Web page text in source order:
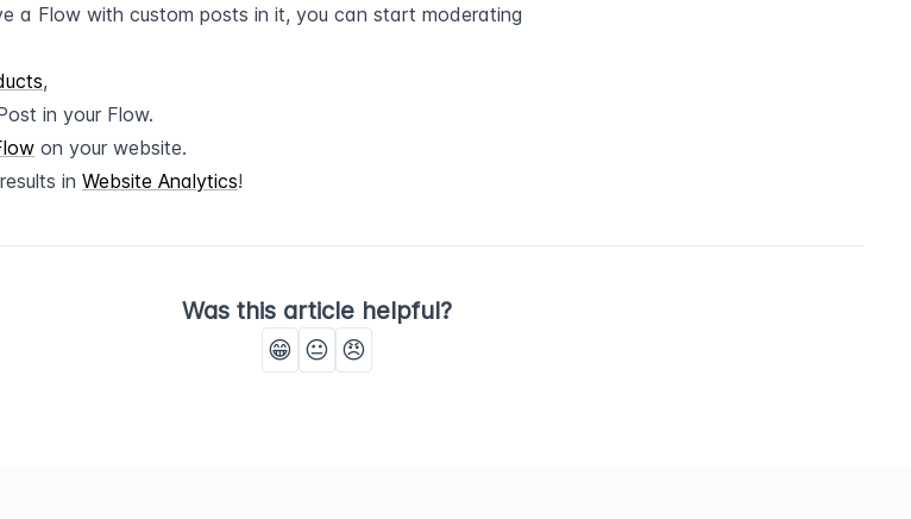
a Flow with custom posts in it, you can start moderating
,
in your Flow.
on your website.
in Website Analytics!
Was this article helpful?
😁 😐 😠